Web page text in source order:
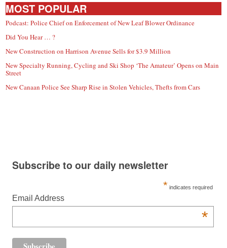
MOST POPULAR
Podcast: Police Chief on Enforcement of New Leaf Blower Ordinance
Did You Hear … ?
New Construction on Harrison Avenue Sells for $3.9 Million
New Specialty Running, Cycling and Ski Shop ‘The Amateur’ Opens on Main
Street
New Canaan Police See Sharp Rise in Stolen Vehicles, Thefts from Cars
Subscribe to our daily newsletter
* indicates required
Email Address
*